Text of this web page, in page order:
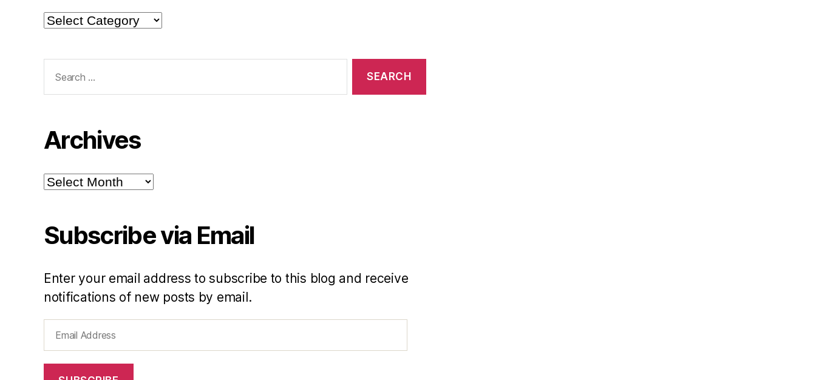
Categories
for:
Archives
Archives
Subscribe via Email
Enter your email address to subscribe to this blog and receive
notifications of new posts by email.
Address